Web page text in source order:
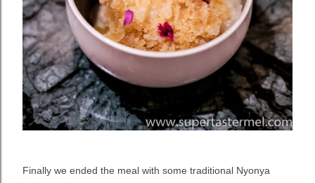
Finally we ended the meal with some traditional Nyonya